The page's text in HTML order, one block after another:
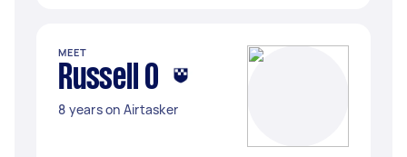
MEET
Russell O
8 years on Airtasker